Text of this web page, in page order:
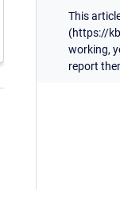
This
(https://
working,
report